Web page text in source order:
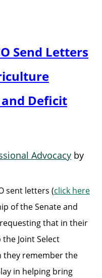
Send Letters
and Deficit
Advocacy by
sent letters (click here
of the Senate and
that in their
Joint Select
they remember the
in helping bring